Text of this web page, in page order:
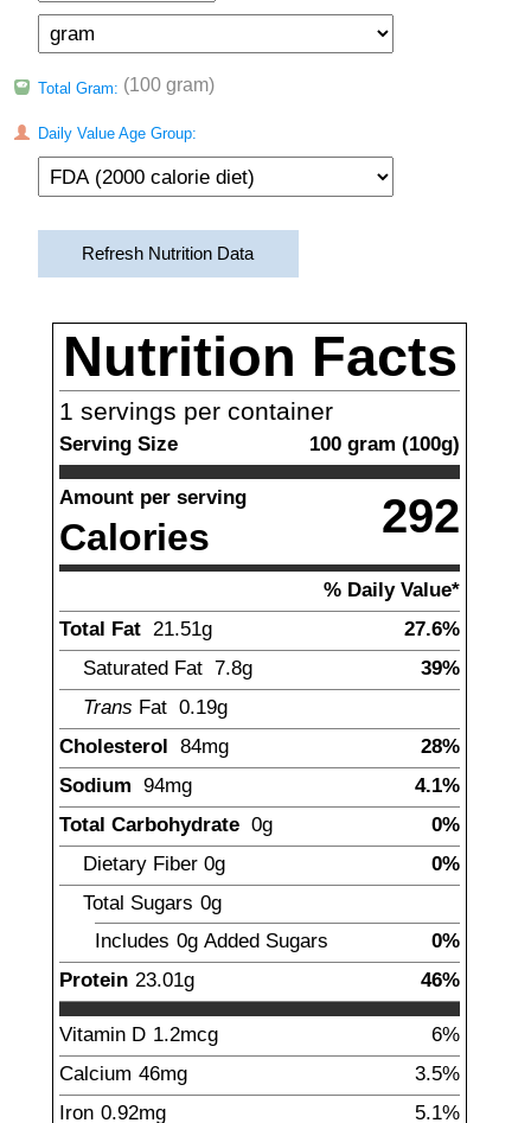
Total Gram: (100 gram)
Daily Value Age Group:
Refresh Nutrition Data
Nutrition Facts
1 servings per container
Serving Size 100 gram (100g)
Amount per serving
Calories 292
% Daily Value*
Total Fat 21.51g
27.6%
Saturated Fat 7.8g
39%
Trans Fat 0.19g
Cholesterol 84mg
28%
Sodium 94mg
4.1%
Total Carbohydrate 0g
0%
Dietary Fiber 0g
0%
Total Sugars 0g
Includes 0g Added Sugars
0%
Protein 23.01g 46%
Vitamin D 1.2mcg
6%
Calcium 46mg
3.5%
Iron 0.92mg 5.1%